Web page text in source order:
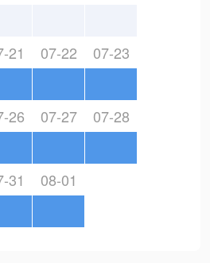
21 07-22 07-23
26 07-27 07-28
31 08-01